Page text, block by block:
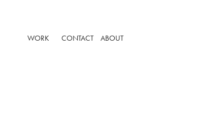
WORK CONTACT ABOUT